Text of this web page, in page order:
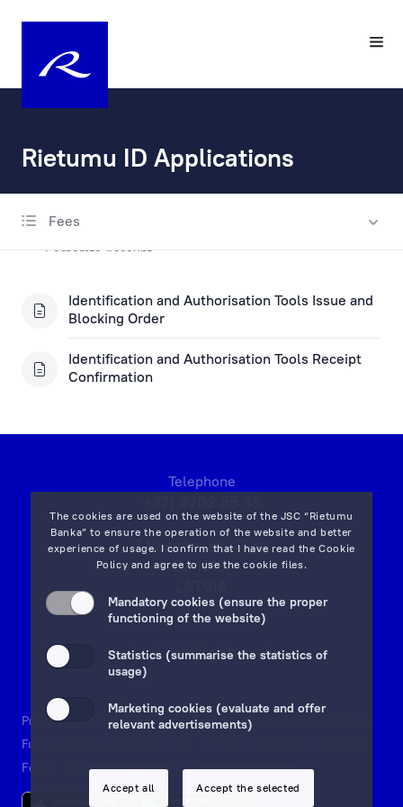
Rietumu ID Applications
Fees
Account Opening and Maintenance
Corporate Account
Private Account
Fax Banking Applications
Apply for a Subordinated Loan
Corporate Loans
Trade Finance Applications
Mortgage Application
Remote Banking Applications
Payment Card Applications
Financial Instruments Account Applications
Open a Financial Instruments Account
Identification and Authorisation Tools Issue and
Blocking Order
Identification and Authorisation Tools Receipt
Confirmation
The cookies are used on the website of the JSC “Rietumu
Banka” to ensure the operation of the website and better
experience of usage. I confirm that I have read theCookie
Policy and agree to use the cookie files.
Mandatory cookies (ensure the proper
functioning of the website)
Statistics (summarise the statistics of
usage)
Marketing cookies (evaluate and offer
relevant advertisements)
Accept all Accept the selected
Telephone
7 Vesetas str, Riga,
LV-1013,
on map
Email:info@rietumu.lv
Privacy Contacts and Legal Details
Deposits Guarantees
Funds and Accounts Security
Fees
Documents & Forms Whistleblowing